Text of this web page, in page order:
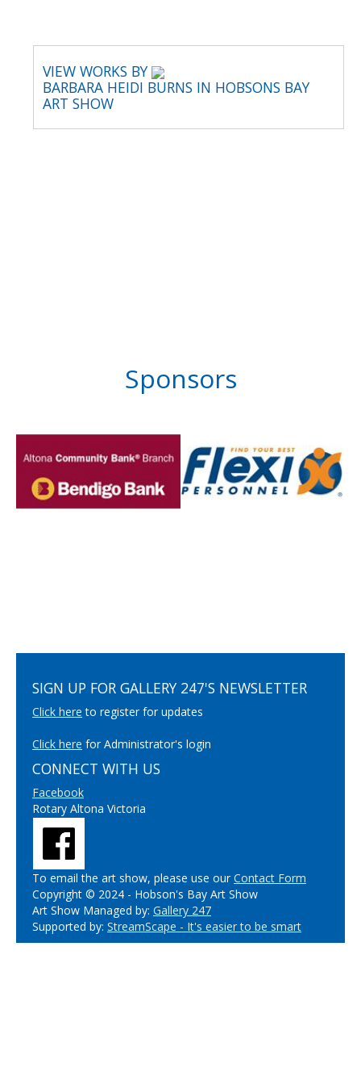
VIEW WORKS BY
BARBARA HEIDI BURNS IN HOBSONS BAY
ART SHOW
Sponsors
SIGN UP FOR GALLERY 247'S NEWSLETTER
Click here to register for updates
Click here for Administrator's login
CONNECT WITH US
Facebook
Rotary Altona Victoria
To email the art show, please use ourContact Form
Copyright © 2024 - Hobson's Bay Art Show
Art Show Managed by: Gallery 247
Supported by: StreamScape - It's easier to be smart